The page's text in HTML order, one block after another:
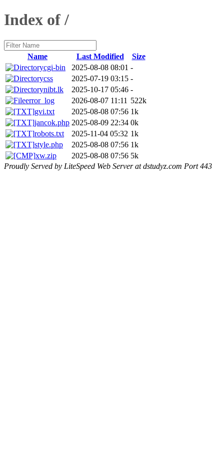
Index of /
Name Last Modified
Size
cgi-bin
2025-08-08 08:01 -
css
2025-07-19 03:15 -
nibt.lk
2025-10-17 05:46 -
error_log
2026-08-07 11:11 522k
gvi.txt
2025-08-08 07:56 1k
jancok.php 2025-08-09 22:34 0k
robots.txt
2025-11-04 05:32 1k
style.php
2025-08-08 07:56 1k
xw.zip
2025-08-08 07:56 5k
Proudly Served by LiteSpeed Web Server at dstudyz.com Port 443